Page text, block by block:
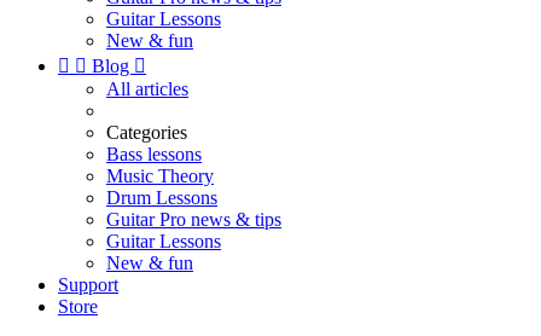
Guitar Lessons
New & fun
  Blog 
All articles
Categories
Bass lessons
Music Theory
Drum Lessons
Guitar Pro news & tips
Guitar Lessons
New & fun
Support
Store